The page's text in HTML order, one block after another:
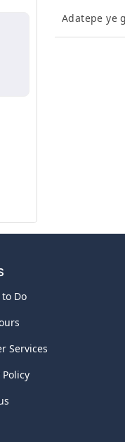
Adatepe ye
Do
Services
Policy